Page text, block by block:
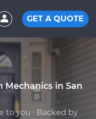
GET A QUOTE
Mechanics in San
to you · Backed by